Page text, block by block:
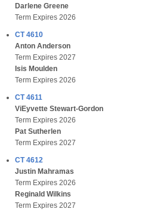
Darlene Greene
Term Expires 2026
CT 4610
Anton Anderson
Term Expires 2027
Isis Moulden
Term Expires 2026
CT 4611
ViEyvette Stewart-Gordon
Term Expires 2026
Pat Sutherlen
Term Expires 2027
CT 4612
Justin Mahramas
Term Expires 2026
Reginald Wilkins
Term Expires 2027